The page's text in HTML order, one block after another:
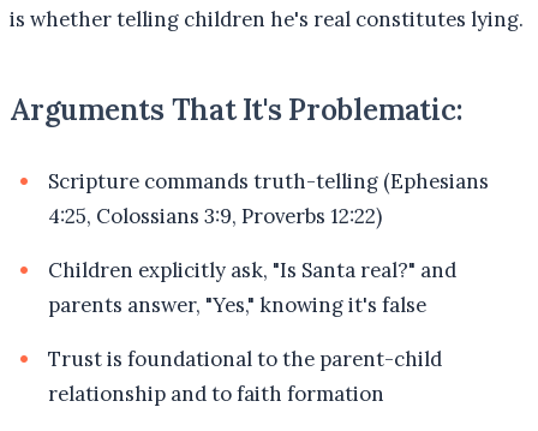
is whether telling children he's real constitutes lying.
Arguments That It's Problematic:
Scripture commands truth-telling (Ephesians
4:25, Colossians 3:9, Proverbs 12:22)
Children explicitly ask, "Is Santa real?" and
parents answer, "Yes," knowing it's false
Trust is foundational to the parent-child
relationship and to faith formation